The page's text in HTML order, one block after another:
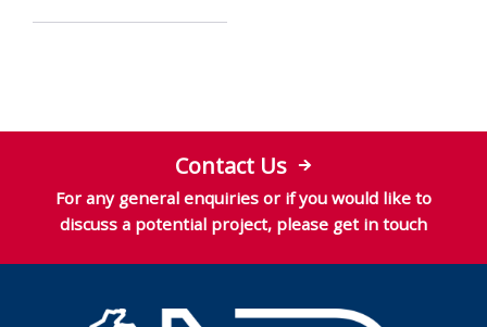
Contact Us
For any general enquiries or if you would like to
discuss a potential project, please get in touch